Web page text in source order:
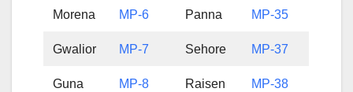
Morena MP-6 Panna MP-35
Gwalior MP-7 Sehore MP-37
Guna MP-8 Raisen MP-38